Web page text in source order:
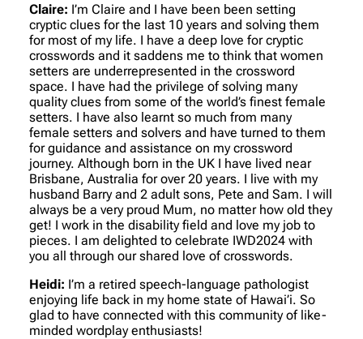
Claire: I’m Claire and I have been been setting
cryptic clues for the last 10 years and solving them
for most of my life. I have a deep love for cryptic
crosswords and it saddens me to think that women
setters are underrepresented in the crossword
space. I have had the privilege of solving many
quality clues from some of the world’s finest female
setters. I have also learnt so much from many
female setters and solvers and have turned to them
for guidance and assistance on my crossword
journey. Although born in the UK I have lived near
Brisbane, Australia for over 20 years. I live with my
husband Barry and 2 adult sons, Pete and Sam. I will
always be a very proud Mum, no matter how old they
get! I work in the disability field and love my job to
pieces. I am delighted to celebrate IWD2024 with
you all through our shared love of crosswords.
Heidi: I’m a retired speech-language pathologist
enjoying life back in my home state of Hawai’i. So
glad to have connected with this community of like-
minded wordplay enthusiasts!